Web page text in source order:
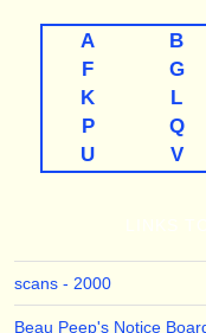
A B
F
G
K
L
P
Q
U
V
scans - 2000
Beau Peep's Notice